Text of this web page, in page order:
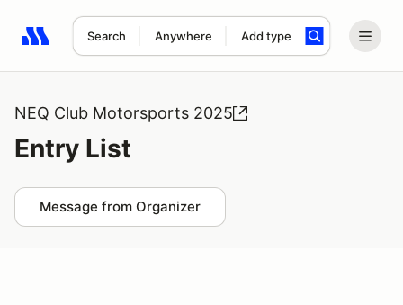
Search Anywhere Add type
Search results: No search term
NEQ Club Motorsports 2025
Entry List
Message from Organizer